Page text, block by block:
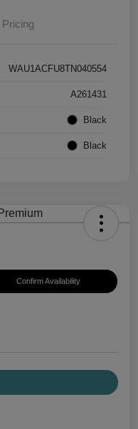
Pricing
WAU1ACFU8TN040554
A261431
Black
Black
Confirm Availability